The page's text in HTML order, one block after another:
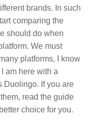
brands. In such
comparing the
should do when
We must
platforms, I know
am here with a
Duolingo. If you are
read the guide
choice for you.